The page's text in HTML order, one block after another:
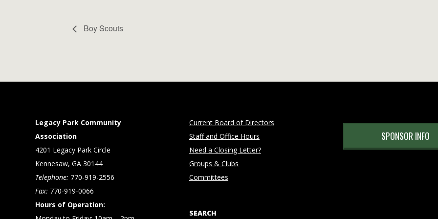
Boy Scouts
Legacy Park Community
Association
4201 Legacy Park Circle
Kennesaw, GA 30144
Telephone: 770-919-2556
Fax: 770-919-0066
Hours of Operation:
Current Board of Directors
Staff and Office Hours
Need a Closing Letter?
Groups & Clubs
Committees
SEARCH
SPONSOR INFO